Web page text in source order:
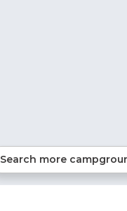
Search more